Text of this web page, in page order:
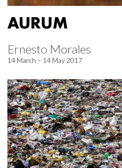
AURUM
Ernesto Morales
14 March – 14 May 2017